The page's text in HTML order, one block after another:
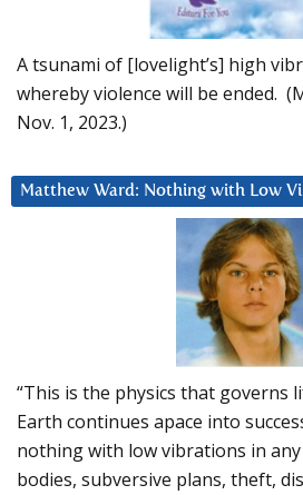
A tsunami of [lovelight’s] high
whereby violence will be ended.
Nov. 1, 2023.)
Matthew Ward: Nothing with Low
“This is the physics that governs
Earth continues apace into
nothing with low vibrations in
bodies, subversive plans, theft,